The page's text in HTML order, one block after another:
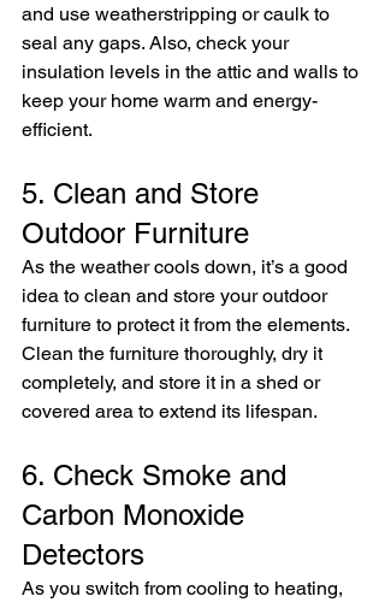
and use weatherstripping or caulk to
seal any gaps. Also, check your
insulation levels in the attic and walls to
keep your home warm and energy-
efficient.
5. Clean and Store
Outdoor Furniture
As the weather cools down, it’s a good
idea to clean and store your outdoor
furniture to protect it from the elements.
Clean the furniture thoroughly, dry it
completely, and store it in a shed or
covered area to extend its lifespan.
6. Check Smoke and
Carbon Monoxide
Detectors
As you switch from cooling to heating,